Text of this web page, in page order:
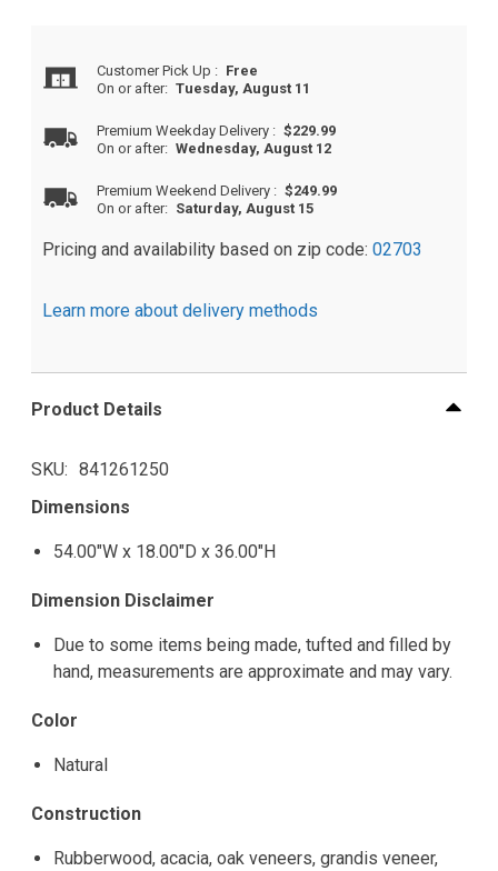
Customer Pick Up : Free
On or after: Tuesday, August 11
Premium Weekday Delivery : $229.99
On or after: Wednesday, August 12
Premium Weekend Delivery : $249.99
On or after: Saturday, August 15
Pricing and availability based on zip code: 02703
Learn more about delivery methods
Product Details
SKU
841261250
Dimensions
54.00"W x 18.00"D x 36.00"H
Dimension Disclaimer
Due to some items being made, tufted and filled by
hand, measurements are approximate and may vary.
Color
Natural
Construction
Rubberwood, acacia, oak veneers, grandis veneer,